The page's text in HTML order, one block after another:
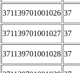
371139701001026 37
371139701001027 37
371139701001028 37